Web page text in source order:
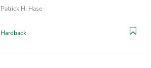
Patrick H. Hase
Hardback